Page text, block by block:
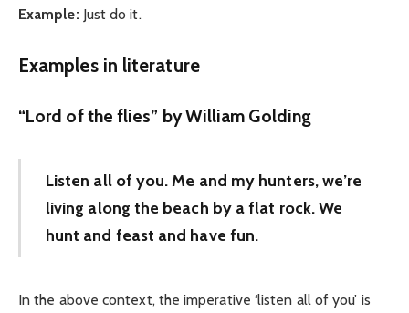
Example: Just do it.
Examples in literature
“Lord of the flies” by William Golding
Listen all of you. Me and my hunters, we’re
living along the beach by a flat rock. We
hunt and feast and have fun.
In the above context, the imperative ‘listen all of you’ is